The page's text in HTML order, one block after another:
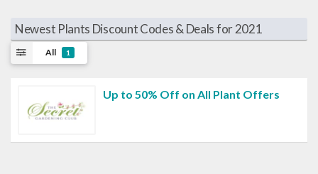
Newest Plants Discount Codes & Deals for 2021
All 1
Up to 50% Off on All Plant Offers